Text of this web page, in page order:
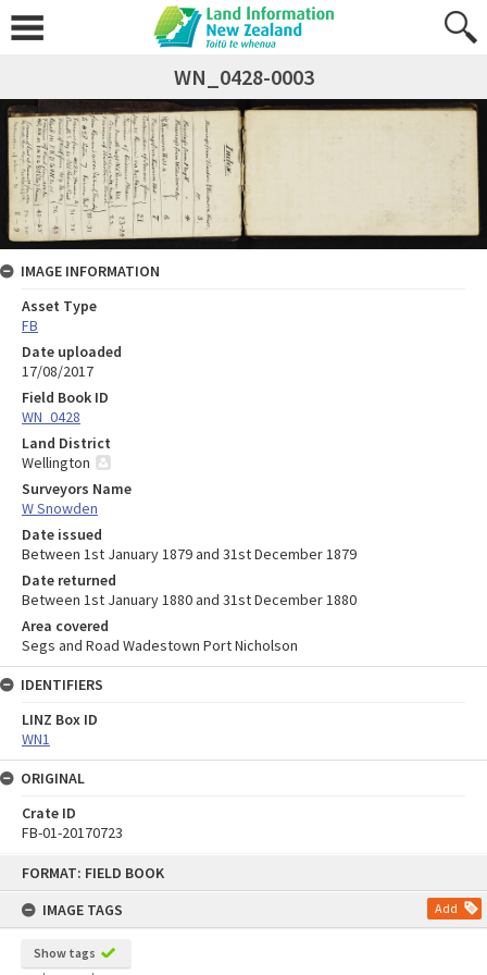
FORMAT: FIELD BOOK
IMAGE TAGS
Add
Show tags
WN_0428-0003
IMAGE INFORMATION
Asset Type
FB
Date uploaded
17/08/2017
Field Book ID
WN_0428
Land District
Wellington
Surveyors Name
W Snowden
Date issued
Between 1st January 1879 and 31st December 1879
Date returned
Between 1st January 1880 and 31st December 1880
Area covered
Segs and Road Wadestown Port Nicholson
IDENTIFIERS
LINZ Box ID
WN1
ORIGINAL
Crate ID
FB-01-20170723